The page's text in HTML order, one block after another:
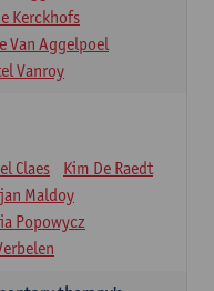
Kerckhofs
Van Aggelpoel
Vanroy
Claes
Kim De Raedt
Maldoy
Popowycz